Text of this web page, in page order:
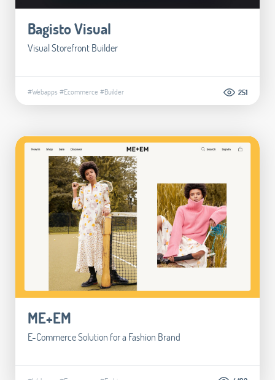
Bagisto Visual
Visual Storefront Builder
#Webapps #Ecommerce #Builder 251
ME+EM
E-Commerce Solution for a Fashion Brand